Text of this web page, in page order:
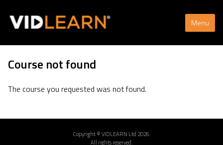
Menu
Course not found
The course you requested was not found.
Copyright © VIDLEARN Ltd 2026.
All rights reserved.